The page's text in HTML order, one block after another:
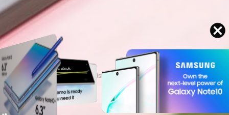
Contact advertising admin@motormall.net
Contact Us Help